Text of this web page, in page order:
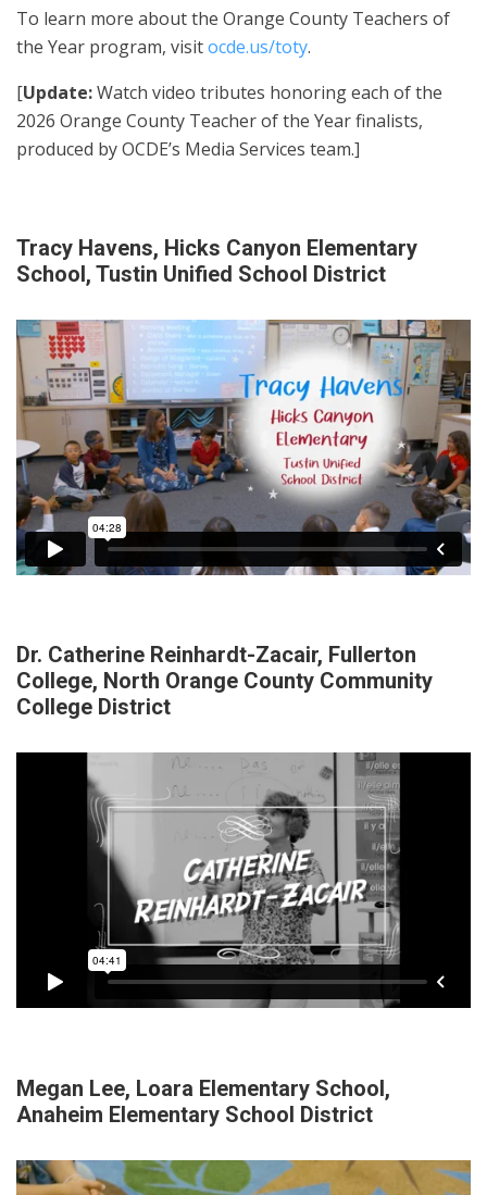
To learn more about the Orange County Teachers of
the Year program, visitocde.us/toty.
[Update:Watch video tributes honoring each of the
2026 Orange County Teacher of the Year finalists,
produced by OCDE’s Media Services team.]
Tracy Havens, Hicks Canyon Elementary
School, Tustin Unified School District
Dr. Catherine Reinhardt-Zacair, Fullerton
College, North Orange County Community
College District
Megan Lee, Loara Elementary School,
Anaheim Elementary School District